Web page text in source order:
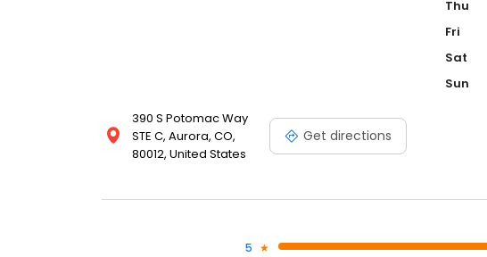
390 S Potomac Way
STE C, Aurora, CO,
80012, United States
Get directions
Thu
Fri
Sat
Sun
5